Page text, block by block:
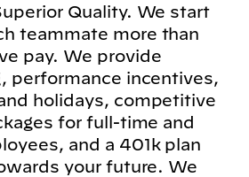
Quality. We start
teammate more than
pay. We provide
performance incentives,
holidays, competitive
for full-time and
and a 401k plan
your future. We